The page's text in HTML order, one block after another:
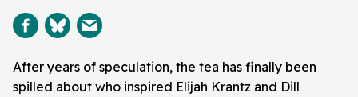
After years of speculation, the tea has finally been
spilled about who inspired Elijah Krantz and Dill